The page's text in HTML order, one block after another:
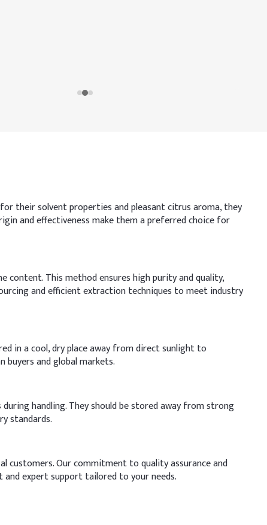
their solvent properties and pleasant citrus aroma, they
and effectiveness make them a preferred choice for
This method ensures high purity and quality,
and efficient extraction techniques to meet industry
in a cool, dry place away from direct sunlight to
buyers and global markets.
handling. They should be stored away from strong
standards.
customers. Our commitment to quality assurance and
and expert support tailored to your needs.